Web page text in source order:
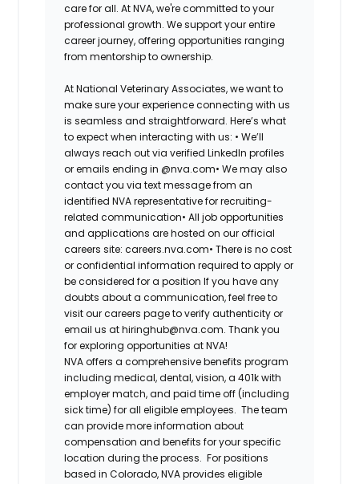
care for all. At NVA, we're committed to your
professional growth. We support your entire
career journey, offering opportunities ranging
from mentorship to ownership.
At National Veterinary Associates, we want to
make sure your experience connecting with us
is seamless and straightforward. Here’s what
to expect when interacting with us: • We’ll
always reach out via verified LinkedIn profiles
or emails ending in @nva.com• We may also
contact you via text message from an
identified NVA representative for recruiting-
related communication• All job opportunities
and applications are hosted on our official
careers site: careers.nva.com• There is no cost
or confidential information required to apply or
be considered for a position If you have any
doubts about a communication, feel free to
visit our careers page to verify authenticity or
email us at hiringhub@nva.com. Thank you
for exploring opportunities at NVA!
NVA offers a comprehensive benefits program
including medical, dental, vision, a 401k with
employer match, and paid time off (including
sick time) for all eligible employees. The team
can provide more information about
compensation and benefits for your specific
location during the process. For positions
based in Colorado, NVA provides eligible